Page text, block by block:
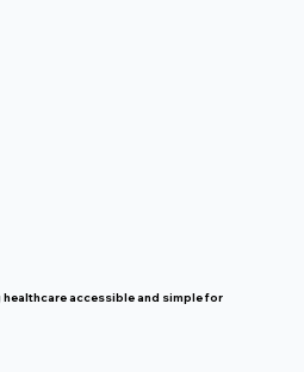
accessible and simple for